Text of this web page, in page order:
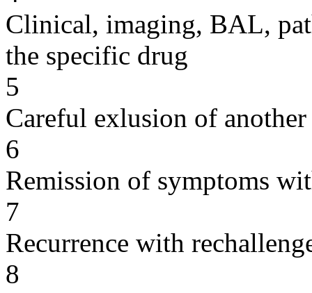
Clinical, imaging, BAL,
the specific drug
5
Careful exlusion of another
6
Remission of symptoms
7
Recurrence with
8